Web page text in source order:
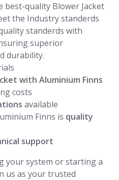
best-quality Blower Jacket
the Industry standerds
standerds with
superior
durability.
with Aluminium Finns
costs
available
Finns is quality
support
your system or starting a
us as your trusted